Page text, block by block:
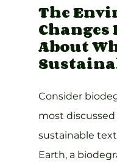
The
About
Consider
most
sustainable
Earth, a